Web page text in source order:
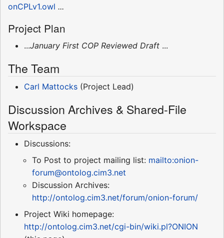
onCPLv1.owl ...
Project Plan
...January First COP Reviewed Draft ...
The Team
Carl Mattocks (Project Lead)
Discussion Archives & Shared-File
Workspace
Discussions:
To Post to project mailing list: mailto:onion-
forum@ontolog.cim3.net
Discussion Archives:
http://ontolog.cim3.net/forum/onion-forum/
Project Wiki homepage:
http://ontolog.cim3.net/cgi-bin/wiki.pl?ONION